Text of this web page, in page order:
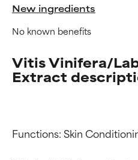
New ingredients
No known benefits
Vitis Vinifera/
Extract
Functions: Skin